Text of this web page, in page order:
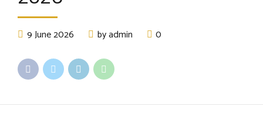
9 June 2026 by admin 0